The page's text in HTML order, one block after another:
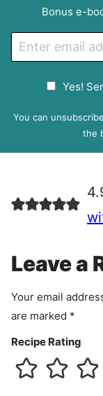
Bonus e-
P
e
e
n
Yes!
You can
the
Leave a
Your email
are marked *
Recipe Rating